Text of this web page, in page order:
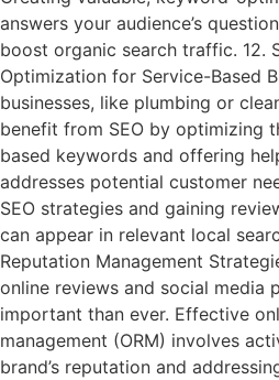
answers your audience’s
boost organic search traffic. 12.
Optimization for Service-Based
businesses, like plumbing or
benefit from SEO by optimizing
based keywords and offering
addresses potential customer
SEO strategies and gaining
can appear in relevant local
Reputation Management
online reviews and social media
important than ever. Effective
management (ORM) involves
brand’s reputation and